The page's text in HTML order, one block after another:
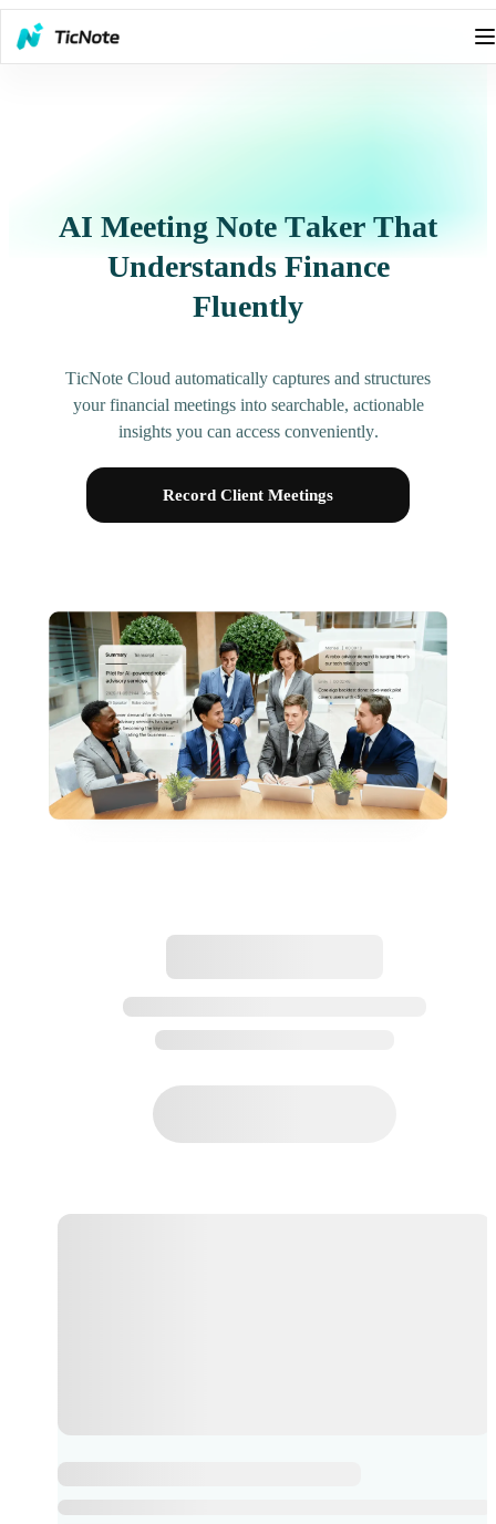
AI Meeting Note Taker That
Understands Finance
Fluently
TicNote Cloud automatically captures and structures
your financial meetings into searchable, actionable
insights you can access conveniently.
Record Client Meetings